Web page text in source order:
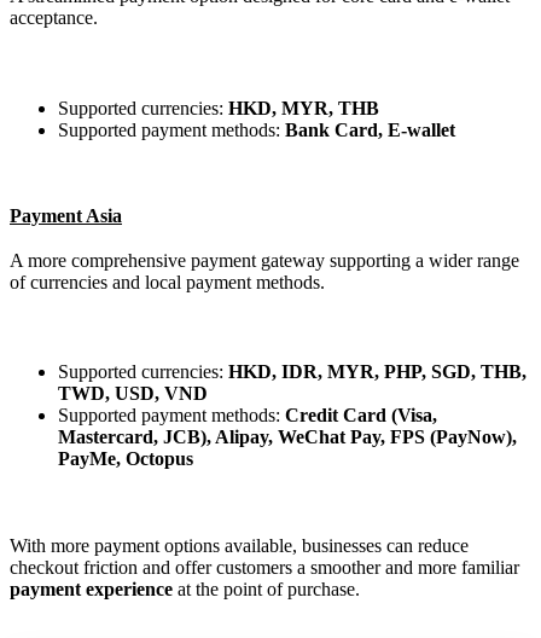
acceptance.
Supported currencies: HKD, MYR, THB
Supported payment methods: Bank Card, E-wallet
Payment Asia
A more comprehensive payment gateway supporting a wider range
of currencies and local payment methods.
Supported currencies: HKD, IDR, MYR, PHP, SGD, THB,
TWD, USD, VND
Supported payment methods: Credit Card (Visa,
Mastercard, JCB), Alipay, WeChat Pay, FPS (PayNow),
PayMe, Octopus
With more payment options available, businesses can reduce
checkout friction and offer customers a smoother and more familiar
payment experience at the point of purchase.